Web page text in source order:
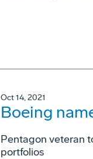
Oct 14, 2021
Boeing
Pentagon veteran
portfolios